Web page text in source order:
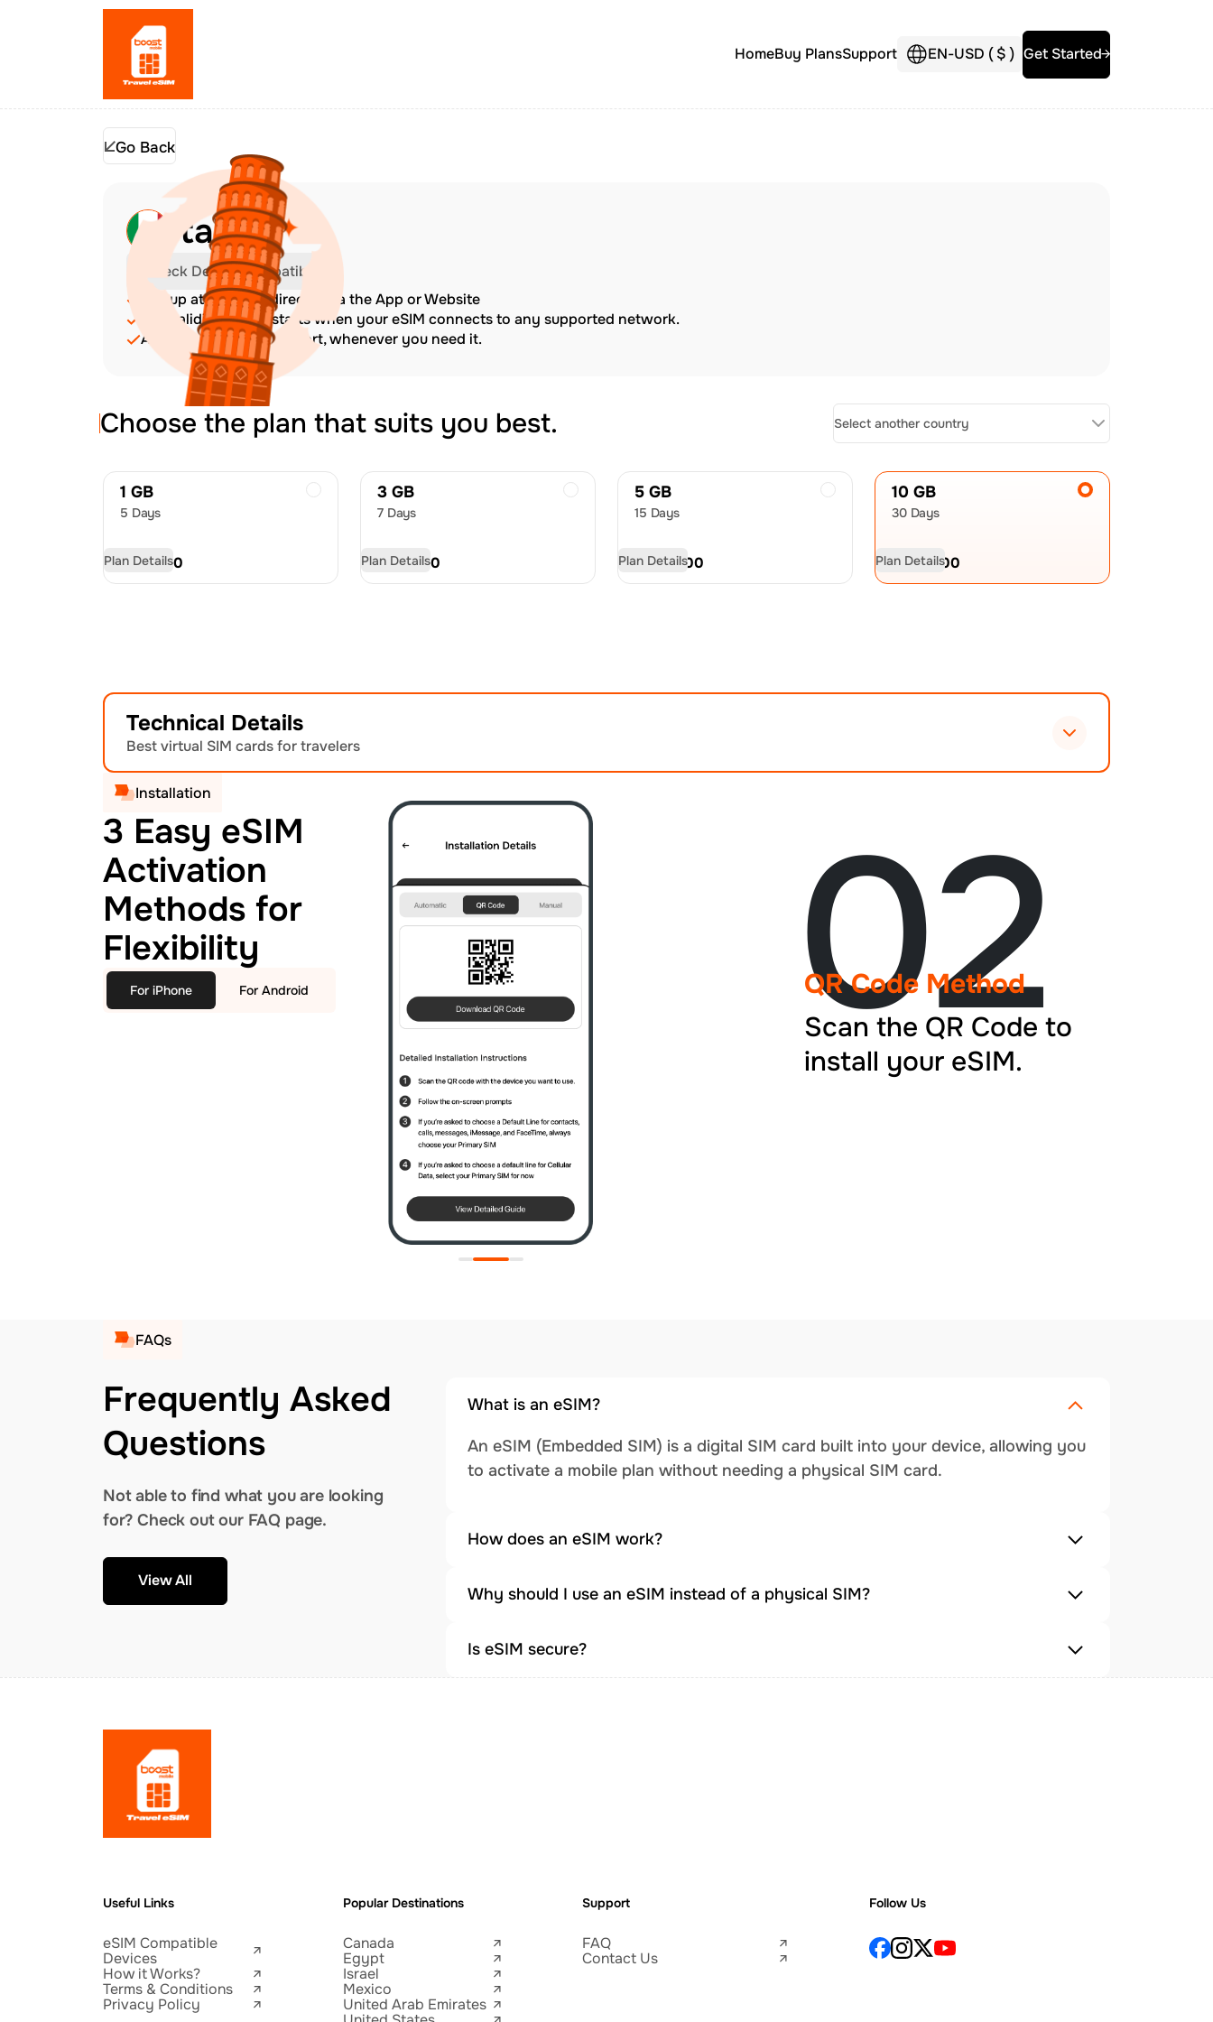
HomeBuy PlansSupport EN-USD ($) Get Started
Go Back
Italy
Check Device Compatibility
Top up at any time directly via the App or Website
The validity period starts when your eSIM connects to any supported network.
Amazing customer support, whenever you need it.
Choose the plan that suits you best. Select another country
1 GB
5 Days
USD4.50
Plan Details
3 GB
7 Days
USD9.50
Plan Details
5 GB
15 Days
USD13.00
Plan Details
10 GB
30 Days
USD21.00
Plan Details
Technical Details
Best virtual SIM cards for travelers
Installation
3 Easy eSIM
Activation
Methods for
Flexibility
For iPhone For Android 02
QR Code Method
Scan the QR Code to
install your eSIM.
FAQs
Frequently Asked
Questions
Not able to find what you are looking
for? Check out our FAQ page.
View All
What is an eSIM?
An eSIM (Embedded SIM) is a digital SIM card built into your device, allowing you
to activate a mobile plan without needing a physical SIM card.
How does an eSIM work?
Why should I use an eSIM instead of a physical SIM?
Is eSIM secure?
Useful Links
eSIM Compatible
Devices
How it Works?
Terms & Conditions
Privacy Policy
Popular Destinations
Canada
Egypt
Israel
Mexico
United Arab Emirates
Support
FAQ
Contact Us
Follow Us